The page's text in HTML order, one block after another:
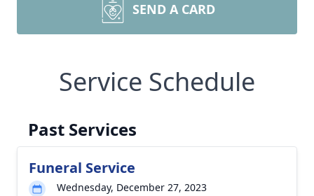
SEND A CARD
Service Schedule
Past Services
Funeral Service
Wednesday, December 27, 2023